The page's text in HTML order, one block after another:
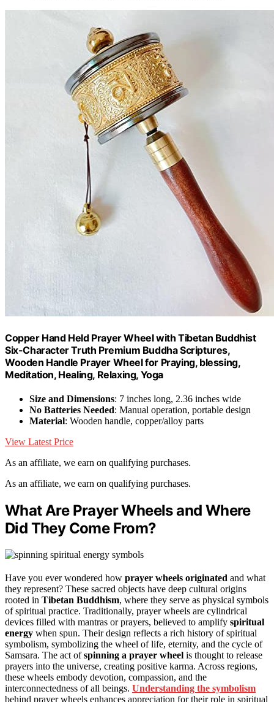
Copper Hand Held Prayer Wheel with Tibetan Buddhist
Six-Character Truth Premium Buddha Scriptures,
Wooden Handle Prayer Wheel for Praying, blessing,
Meditation, Healing, Relaxing, Yoga
Size and Dimensions: 7 inches long, 2.36 inches wide
No Batteries Needed: Manual operation, portable design
Material: Wooden handle, copper/alloy parts
View Latest Price
As an affiliate, we earn on qualifying purchases.
As an affiliate, we earn on qualifying purchases.
What Are Prayer Wheels and Where
Did They Come From?
Have you ever wondered how prayer wheels originated and what
they represent? These sacred objects have deep cultural origins
rooted in Tibetan Buddhism, where they serve as physical symbols
of spiritual practice. Traditionally, prayer wheels are cylindrical
devices filled with mantras or prayers, believed to amplify spiritual
energy when spun. Their design reflects a rich history of spiritual
symbolism, symbolizing the wheel of life, eternity, and the cycle of
Samsara. The act ofspinning a prayer wheel is thought to release
prayers into the universe, creating positive karma. Across regions,
these wheels embody devotion, compassion, and the
interconnectedness of all beings. Understanding the symbolism
behind prayer wheels enhances appreciation for their role in spiritual